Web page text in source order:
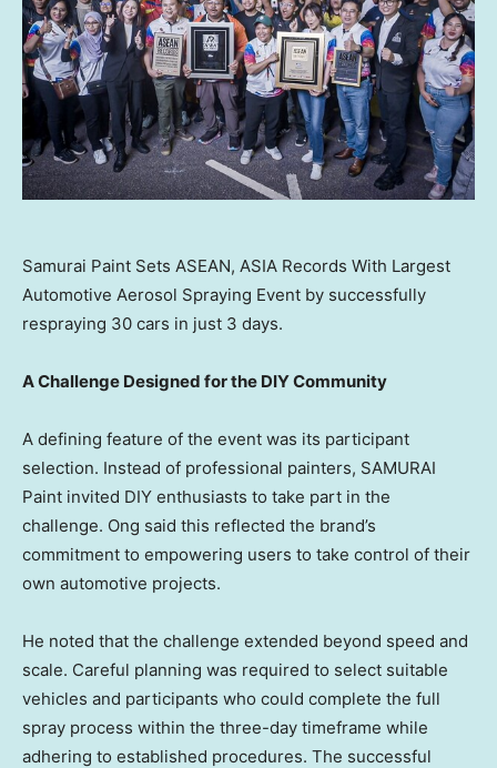
Samurai Paint Sets ASEAN, ASIA Records With Largest
Automotive Aerosol Spraying Event by successfully
respraying 30 cars in just 3 days.
A Challenge Designed for the DIY Community
A defining feature of the event was its participant
selection. Instead of professional painters, SAMURAI
Paint invited DIY enthusiasts to take part in the
challenge. Ong said this reflected the brand’s
commitment to empowering users to take control of their
own automotive projects.
He noted that the challenge extended beyond speed and
scale. Careful planning was required to select suitable
vehicles and participants who could complete the full
spray process within the three-day timeframe while
adhering to established procedures. The successful